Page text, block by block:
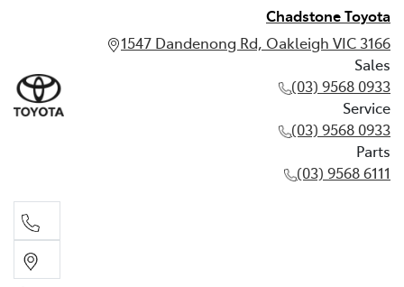
Chadstone Toyota
1547 Dandenong Rd, Oakleigh VIC 3166
Sales
(03) 9568 0933
Service
(03) 9568 0933
Parts
(03) 9568 6111